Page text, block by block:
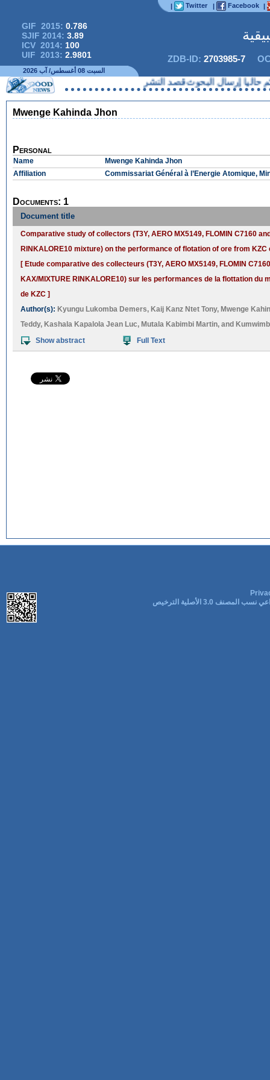
| Twitter | Facebook |
GIF 2015: 0.786
SJIF 2014: 3.89
ICV 2014: 100
UIF 2013: 2.9801 ZDB-ID: 2703985-7
السبت 08 أغسطس/ آب 2026
إرسال البحوث قصد النشر
Mwenge Kahinda Jhon
Personal
Name
Mwenge Kahinda Jhon
Affiliation
Commissariat Général à l’Energie Atomique,
Documents: 1
Document title
Comparative study of collectors (T3Y, AERO MX5149, FLOMIN C7160
RINKALORE10 mixture) on the performance of flotation of ore from KZC
[ Etude comparative des collecteurs (T3Y, AERO MX5149, FLOMIN
KAX/MIXTURE RINKALORE10) sur les performances de la flottation du
de KZC ]
Author(s): Kyungu Lukomba Demers, Kaij Kanz Ntet Tony, Mwenge
Teddy, Kashala Kapalola Jean Luc, Mutala Kabimbi Martin, and
Show abstract
Full Text
المصنف 3.0 الأصلية الترخيص